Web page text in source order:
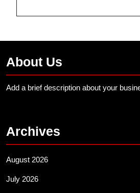
About Us
Add a brief description about your
Archives
August 2026
July 2026